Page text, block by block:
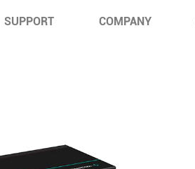
SUPPORT COMPANY